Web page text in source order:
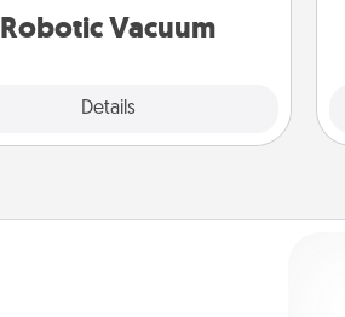
Robotic Vacuum
Details